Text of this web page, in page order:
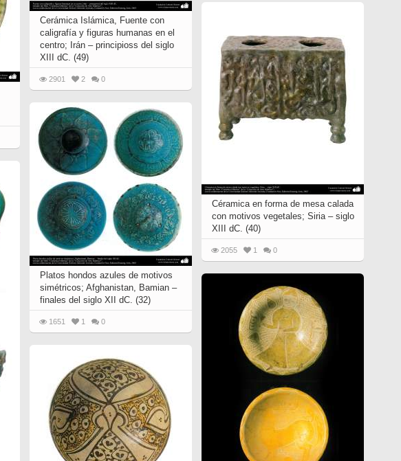
Cerámica Islámica, Fuente con
caligrafía y figuras humanas en el
centro; Irán – principioss del siglo
XIII dC. (49)
2901 2 0
Céramica en forma de mesa calada
con motivos vegetales; Siria – siglo
XIII dC. (40)
2055 1 0
Platos hondos azules de motivos
simétricos; Afghanistan, Bamian –
finales del siglo XII dC. (32)
1651 1 0